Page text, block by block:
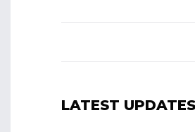
LATEST UPDATES